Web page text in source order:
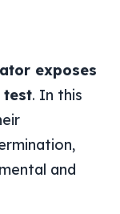
exposes
test. In this
and